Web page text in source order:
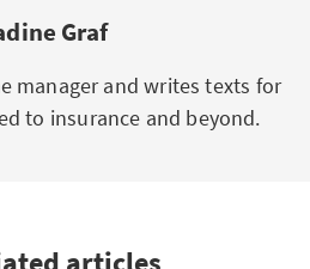
Graf
manager and writes texts for
to insurance and beyond.